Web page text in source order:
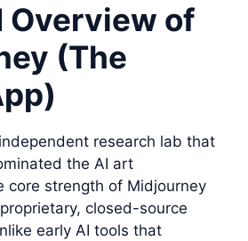
Overview of
(The
research lab that
the AI art
core strength of Midjourney
closed-source
early AI tools that